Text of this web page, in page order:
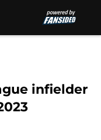
infielder